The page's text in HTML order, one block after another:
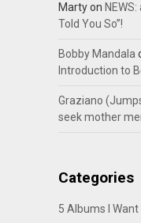
Martyon
Told You So”!
Bobby Mandala
Introduction to
Graziano
seek mother
Categories
5 Albums I